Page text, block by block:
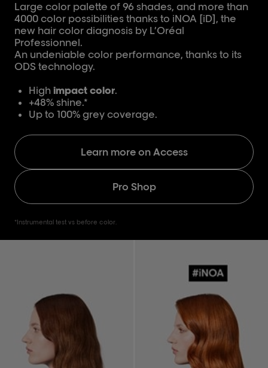
Large color palette of 96 shades, and more than
4000 color possibilities thanks to iNOA [iD], the
new hair color diagnosis by L’Oréal
Professionnel.
An undeniable color performance, thanks to its
ODS technology.
High impact color.
+48% shine.*
Up to 100% grey coverage.
Learn more on Access
Pro Shop
*Instrumental test vs before color.